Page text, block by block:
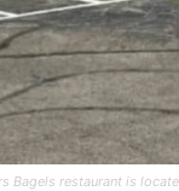
Bagels restaurant is